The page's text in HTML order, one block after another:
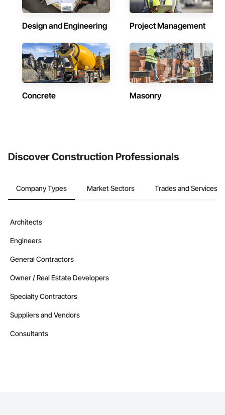
Design and Engineering Project Management
Concrete Masonry
Discover Construction Professionals
Company Types Market Sectors Trades and Services
Architects
Engineers
General Contractors
Owner / Real Estate Developers
Specialty Contractors
Suppliers and Vendors
Consultants